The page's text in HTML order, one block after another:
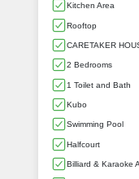
Kitchen Area
Rooftop
CARETAKER
2 Bedrooms
1 Toilet and Bath
Kubo
Swimming Pool
Halfcourt
Billiard & Karaoke